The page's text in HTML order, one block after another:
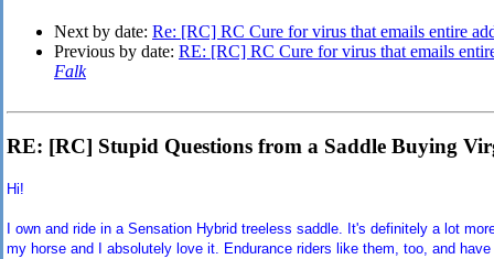
Next by date: Re: [RC] RC Cure for virus that emails entire
Previous by date: RE: [RC] RC Cure for virus that emails
Falk
RE: [RC] Stupid Questions from a Saddle Buying
Hi!
I own and ride in a Sensation Hybrid treeless saddle. It's definitely a lot
my horse and I absolutely love it. Endurance riders like them, too, and